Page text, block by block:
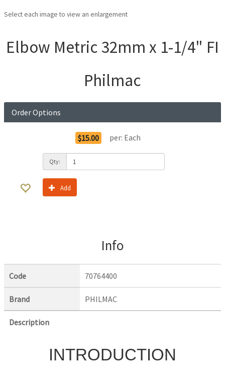
Select each image to view an enlargement
Elbow Metric 32mm x 1-1/4" FI
Philmac
Order Options
$15.00 per: Each
Qty:
Add
Info
Code 70764400
Brand PHILMAC
Description
INTRODUCTION